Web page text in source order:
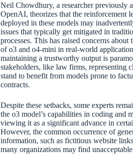
Neil Chowdhury, a researcher previously
OpenAI, theorizes that the reinforcement
deployed in these models may
issues that typically get mitigated in
processes. This has raised concerns
of o3 and o4-mini in real-world
maintaining a trustworthy output is
stakeholders, like law firms, representing
stand to benefit from models prone to
contracts.
Despite these setbacks, some experts
the o3 model’s capabilities in coding and
viewing it as a significant advance in
However, the common occurrence of
information, such as fictitious website
many organizations may find